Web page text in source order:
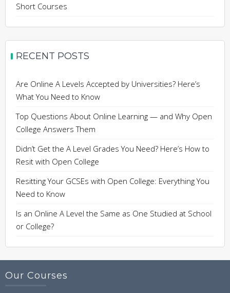
Short Courses
RECENT POSTS
Are Online A Levels Accepted by Universities? Here’s
What You Need to Know
Top Questions About Online Learning — and Why Open
College Answers Them
Didn’t Get the A Level Grades You Need? Here’s How to
Resit with Open College
Resitting Your GCSEs with Open College: Everything You
Need to Know
Is an Online A Level the Same as One Studied at School
or College?
Our Courses